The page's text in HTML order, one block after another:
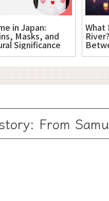
in Japan:
Masks, and
Significance
What
Death
From